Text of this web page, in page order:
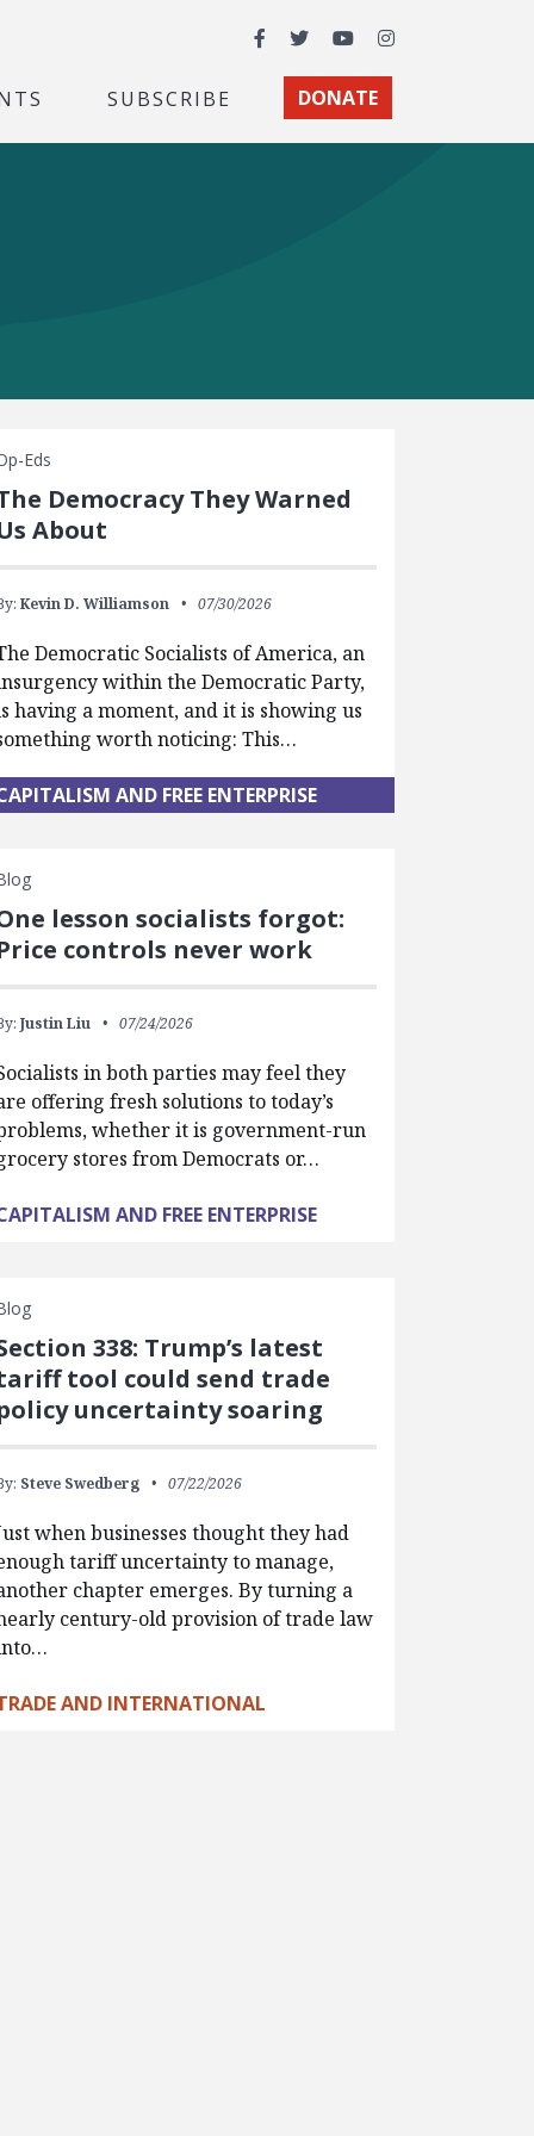
Facebook
TwitterYouTubeInstagram
SUBSCRIBE DONATE
Eds
Democracy They Warned
About
Kevin D. Williamson 07/30/2026
Democratic Socialists of America, an
within the Democratic Party,
having a moment, and it is showing us
worth noticing: This…
AND FREE ENTERPRISE
lesson socialists forgot:
controls never work
Justin Liu 07/24/2026
in both parties may feel they
offering fresh solutions to today’s
whether it is government-run
stores from Democrats or…
AND FREE ENTERPRISE
338: Trump’s latest
tool could send trade
uncertainty soaring
Steve Swedberg 07/22/2026
when businesses thought they had
tariff uncertainty to manage,
chapter emerges. By turning a
century-old provision of trade law
AND INTERNATIONAL